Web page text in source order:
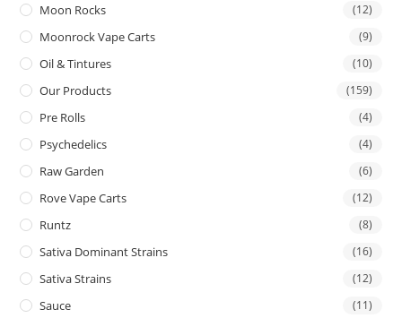
Moon Rocks (12)
Moonrock Vape Carts (9)
Oil & Tintures (10)
Our Products (159)
Pre Rolls (4)
Psychedelics (4)
Raw Garden (6)
Rove Vape Carts (12)
Runtz (8)
Sativa Dominant Strains (16)
Sativa Strains (12)
Sauce (11)